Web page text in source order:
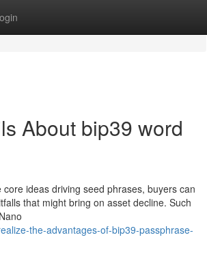
About bip39 word
ideas driving seed phrases, buyers can
that might bring on asset decline. Such
the-advantages-of-bip39-passphrase-